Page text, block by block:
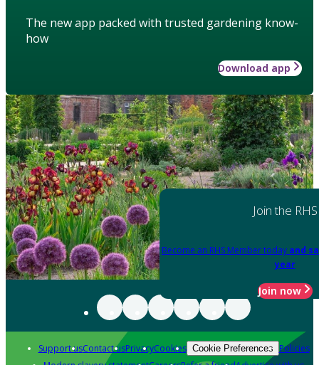
The new app packed with trusted gardening know-
how
Download app
Join the RHS
Become an RHS Member today and
year
Join now
Support usContact usPrivacyCookies Cookie Preferences Policies